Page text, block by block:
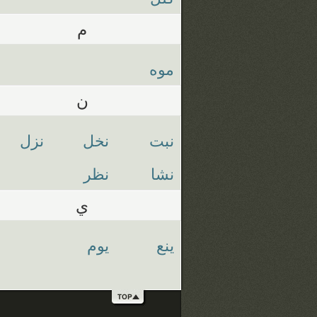
م
موه
ن
نبت نخل
نزل
نشا
نظر
ي
ينع يوم